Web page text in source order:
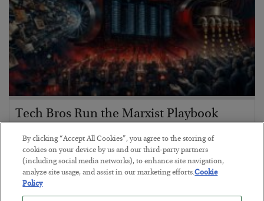
Tech Bros Run the Marxist Playbook
BYJAMES RICKARDS
POSTED JULY 29, 2026
Jim Rickards on AI and Marxism…
By clicking “Accept All Cookies”, you agree to the storing of
cookies on your device by us and our third-party partners
(including social media networks), to enhance site navigation,
analyze site usage, and assist in our marketing efforts.Cookie
Policy